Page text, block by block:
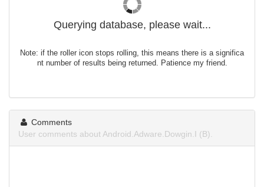
Querying database, please wait...
Note: if the roller icon stops rolling, this means there is a significa
nt number of results being returned. Patience my friend.
Comments
User comments about Android.Adware.Dowgin.I (B).